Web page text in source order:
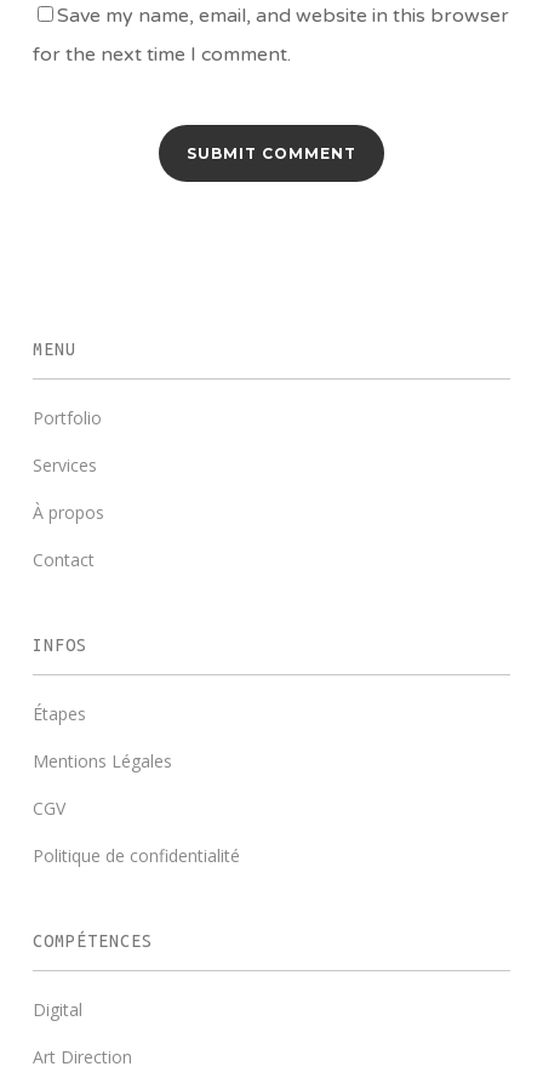
Save my name, email, and website in this browser
for the next time I comment.
MENU
Portfolio
Services
À propos
Contact
INFOS
Étapes
Mentions Légales
CGV
Politique de confidentialité
COMPÉTENCES
Digital
Art Direction